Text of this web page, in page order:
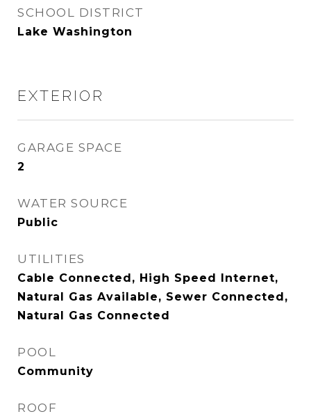
SCHOOL DISTRICT
Lake Washington
EXTERIOR
GARAGE SPACE
2
WATER SOURCE
Public
UTILITIES
Cable Connected, High Speed Internet,
Natural Gas Available, Sewer Connected,
Natural Gas Connected
POOL
Community
ROOF